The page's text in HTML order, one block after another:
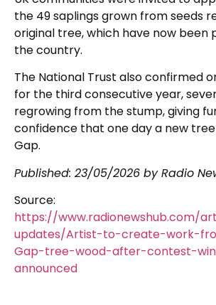
the 49 saplings grown from seeds
original tree, which have now been
the country.
The National Trust also confirmed
for the third consecutive year,
regrowing from the stump, giving
confidence that one day a new
Gap.
Published: 23/05/2026 by Radio
Source:
https://www.radionewshub.com/
updates/Artist-to-create-work-
Gap-tree-wood-after-contest-
announced